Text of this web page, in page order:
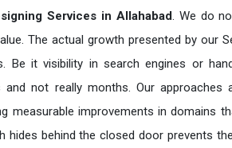
Services in Allahabad. We do
The actual growth presented by our
Be it visibility in search engines or
not really months. Our approaches
measurable improvements in domains
hides behind the closed door prevents